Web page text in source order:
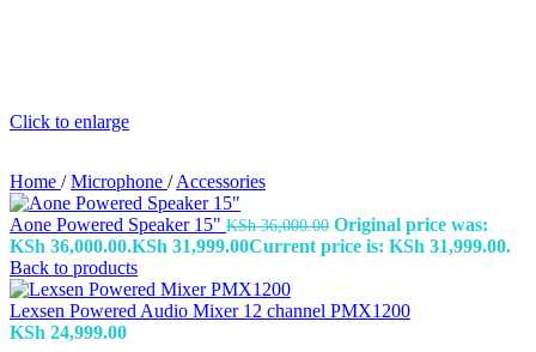
Click to enlarge
Home / Microphone / Accessories
Aone Powered Speaker 15" KSh36,000.00 Original price was:
KSh 36,000.00.KSh 31,999.00Current price is: KSh 31,999.00.
Back to products
Lexsen Powered Audio Mixer 12 channel PMX1200
KSh 24,999.00